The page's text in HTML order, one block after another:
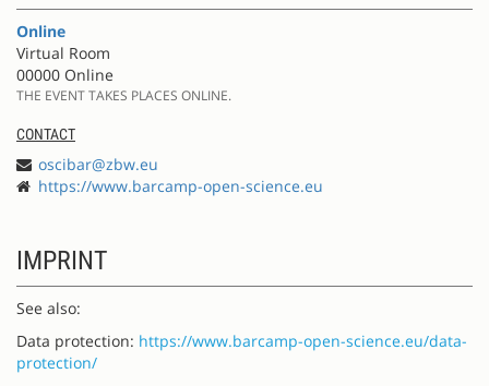
Online
Virtual Room
00000 Online
THE EVENT TAKES PLACES ONLINE.
CONTACT
oscibar@zbw.eu
https://www.barcamp-open-science.eu
IMPRINT
See also:
Data protection: https://www.barcamp-open-science.eu/data-
protection/